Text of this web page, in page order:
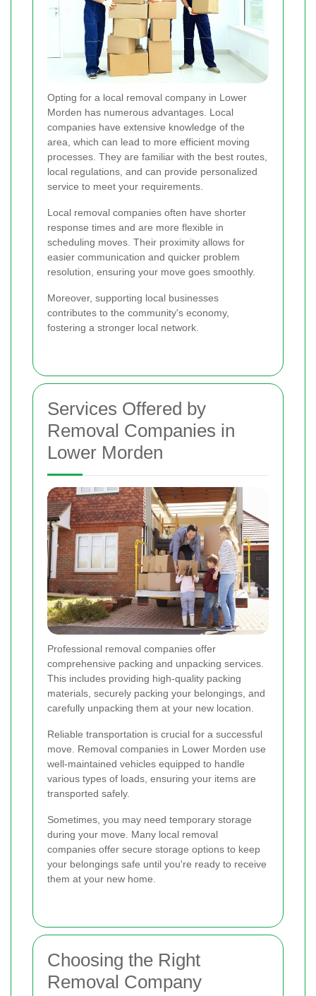
Opting for a local removal company in Lower
Morden has numerous advantages. Local
companies have extensive knowledge of the
area, which can lead to more efficient moving
processes. They are familiar with the best routes,
local regulations, and can provide personalized
service to meet your requirements.
Local removal companies often have shorter
response times and are more flexible in
scheduling moves. Their proximity allows for
easier communication and quicker problem
resolution, ensuring your move goes smoothly.
Moreover, supporting local businesses
contributes to the community's economy,
fostering a stronger local network.
Services Offered by
Removal Companies in
Lower Morden
Professional removal companies offer
comprehensive packing and unpacking services.
This includes providing high-quality packing
materials, securely packing your belongings, and
carefully unpacking them at your new location.
Reliable transportation is crucial for a successful
move. Removal companies in Lower Morden use
well-maintained vehicles equipped to handle
various types of loads, ensuring your items are
transported safely.
Sometimes, you may need temporary storage
during your move. Many local removal
companies offer secure storage options to keep
your belongings safe until you're ready to receive
them at your new home.
Choosing the Right
Removal Company